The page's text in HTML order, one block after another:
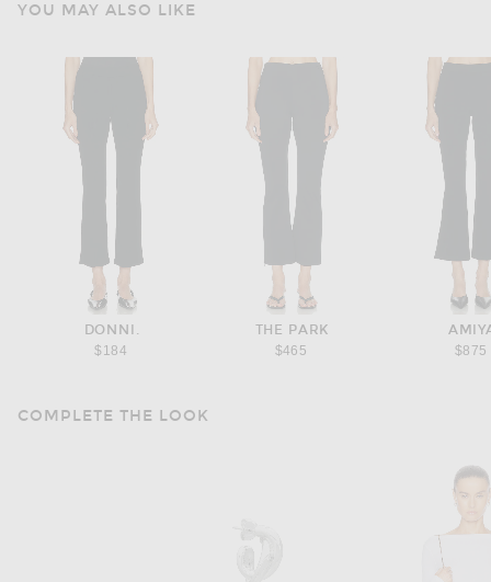
YOU MAY ALSO LIKE
DONNI.
$184
THE PARK
$465
$875
COMPLETE THE LOOK